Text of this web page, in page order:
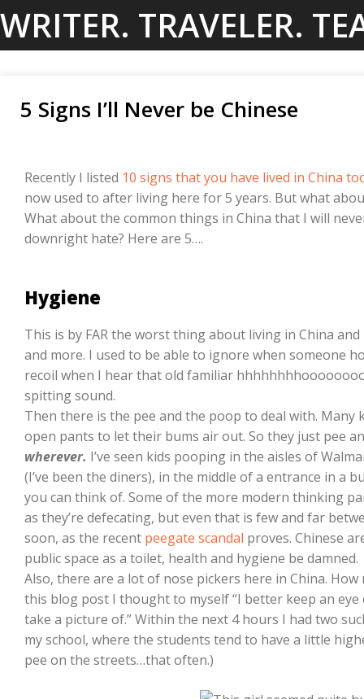
to
WRITER. TRAVELER.
5 Signs I’ll Never be Chinese
Recently I listed 10 signs that you have lived in China
now used to after living here for 5 years. But what
What about the common things in China that I will
downright hate? Here are 5….
Hygiene
This is by FAR the worst thing about living in China
and more. I used to be able to ignore when someone
recoil when I hear that old familiar
spitting sound.
Then there is the pee and the poop to deal with. Many
open pants to let their bums air out. So they just pee
wherever. I’ve seen kids pooping in the aisles of
(I’ve been the diners), in the middle of a entrance in a
you can think of. Some of the more modern thinking
as they’re defecating, but even that is few and far
soon, as the recent peegate scandal proves. Chinese
public space as a toilet, health and hygiene be damned.
Also, there are a lot of nose pickers here in China.
this blog post I thought to myself “I better keep an
take a picture of.” Within the next 4 hours I had two
my school, where the students tend to have a little
pee on the streets…that often.)